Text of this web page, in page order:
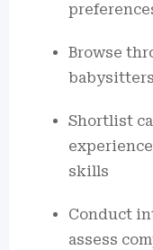
Browse
Shortlist
skills
Conduct
assess